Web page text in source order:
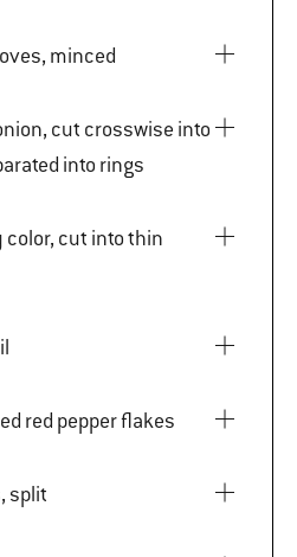
minced
into rings
crushed red pepper flakes
split